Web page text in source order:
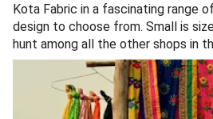
Kota Fabric in a fascinating range
design to choose from. Small is
hunt among all the other shops in